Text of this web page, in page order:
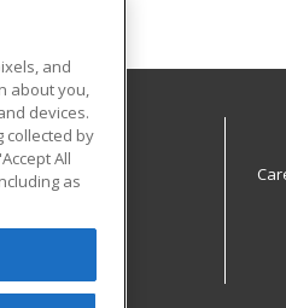
and
about you,
devices.
collected by
All
as